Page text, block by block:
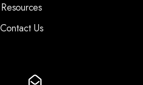
Resources
Contact Us